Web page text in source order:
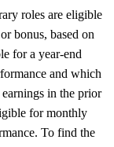
roles are eligible
bonus, based on
for a year-end
and which
earnings in the prior
for monthly
To find the